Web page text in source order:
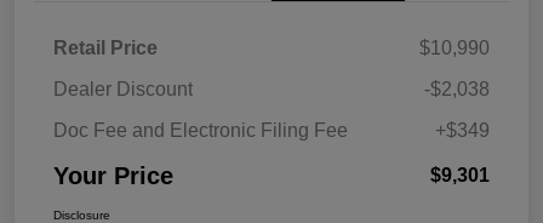
Retail Price
$10,990
Dealer Discount
-$2,038
Doc Fee and Electronic Filing Fee
+$349
Your Price $9,301
Disclosure